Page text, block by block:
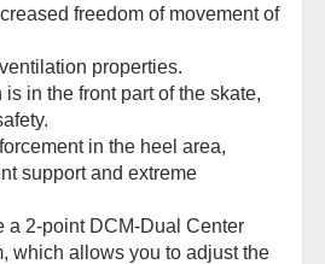
freedom of movement of
properties.
in the front part of the skate,
in the heel area,
support and extreme
a 2-point DCM-Dual Center
which allows you to adjust the